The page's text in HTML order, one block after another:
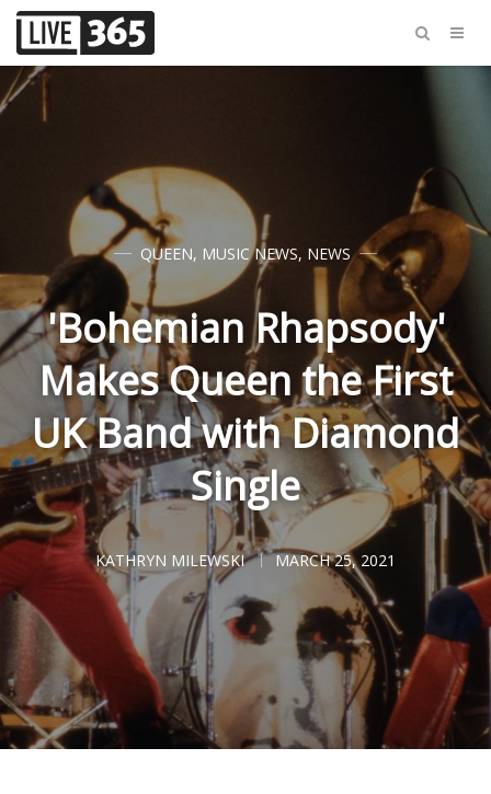
QUEEN, MUSIC NEWS, NEWS
'Bohemian Rhapsody'
Makes Queen the First
UK Band with Diamond
Single
KATHRYN MILEWSKI MARCH 25, 2021